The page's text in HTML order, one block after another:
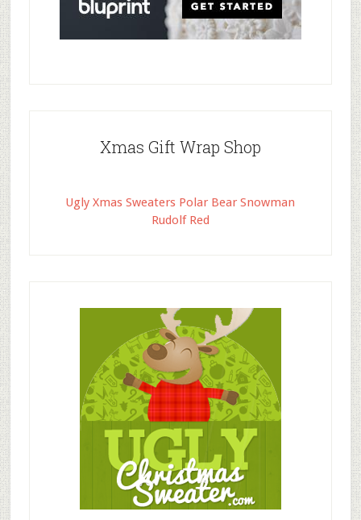
Xmas Gift Wrap Shop
Ugly Xmas Sweaters Polar Bear Snowman
Rudolf Red